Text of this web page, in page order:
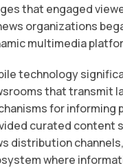
that engaged
organizations
multimedia
technology
that transmit
for
curated content
distribution
where